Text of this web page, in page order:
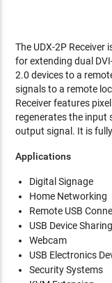
The UDX-2P Receiver
for extending dual
2.0 devices to a
signals to a remote
Receiver features
regenerates the input
output signal. It is
Applications
Digital Signage
Home Networking
Remote USB
USB Device Sharing
Webcam
USB Electronics
Security Systems